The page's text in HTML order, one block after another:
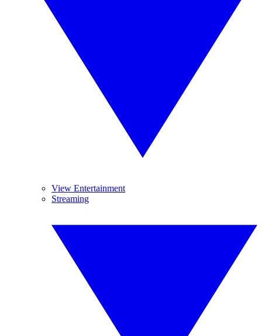
View Entertainment
Streaming